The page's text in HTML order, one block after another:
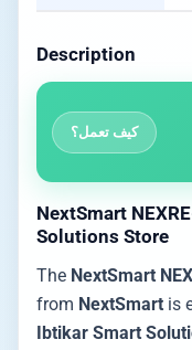
Description
كيف تعمل؟
NextSmart
Solutions Store
The NextSmart
from NextSmart is
Ibtikar Smart